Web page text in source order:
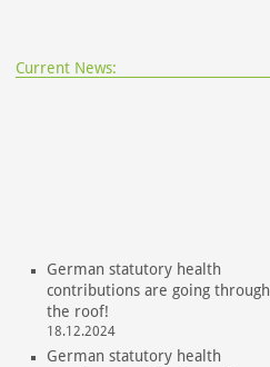
Current News:
German statutory health
contributions are going through
the roof!
18.12.2024
German statutory health